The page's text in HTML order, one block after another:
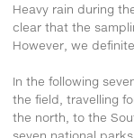
Heavy rain during
clear that the
However, we
In the following
the field, travelling
the north, to the
seven national